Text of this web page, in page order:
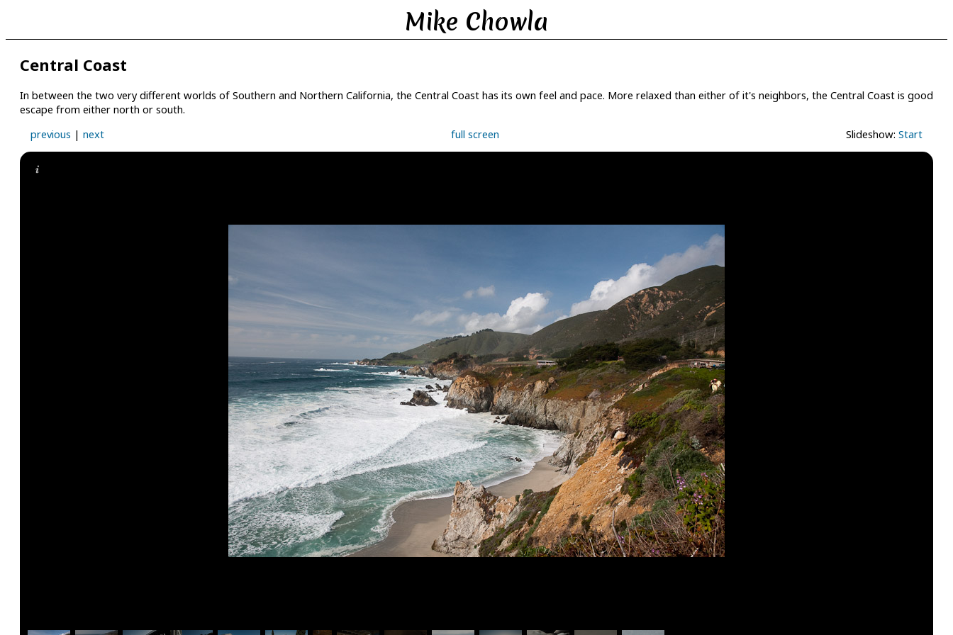
Mike Chowla
Central Coast
In between the two very different worlds of Southern and Northern California, the Central Coast has its own feel and pace. More relaxed than either of it's neighbors, the Central Coast is good
escape from either north or south.
Slideshow: Start
previous | next full screen